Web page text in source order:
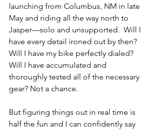
launching from Columbus, NM in late
May and riding all the way north to
Jasper—solo and unsupported.  Will I
have every detail ironed out by then?
Will I have my bike perfectly dialed?
Will I have accumulated and
thoroughly tested all of the necessary
gear? Not a chance.
But figuring things out in real time is
half the fun and I can confidently say